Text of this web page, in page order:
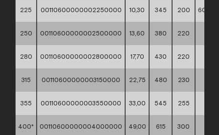
225 00110600000002250000 10,30 345 200
250 00110600000002500000 13,60 380 220
280 00110600000002800000 17,70 430 220
315 00110600000003150000 22,75 480 230
355 00110600000003550000 33,00 545 255
400* 00110600000004000000 49,00 615 300